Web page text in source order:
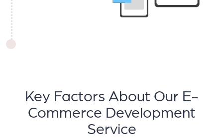
Key Factors About Our E-
Commerce Development
Service